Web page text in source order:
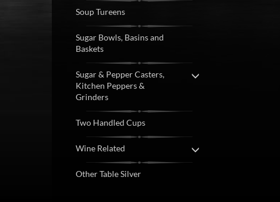
Soup Tureens
Sugar Bowls, Basins and
Baskets
Sugar & Pepper Casters,
Kitchen Peppers &
Grinders
Two Handled Cups
Wine Related
Other Table Silver